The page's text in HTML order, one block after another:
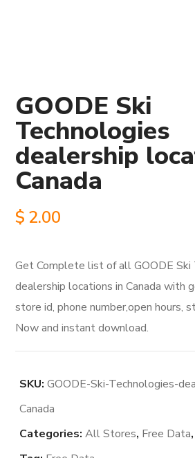
GOODE Ski
Technologies
dealership
Canada
$ 2.00
Get Complete list of all GOODE Ski
dealership locations in Canada with
store id, phone number,open hours,
Now and instant download.
SKU:GOODE-Ski-Technologies-
Canada
Categories:All Stores, Free Data,